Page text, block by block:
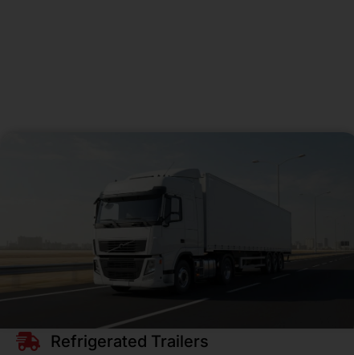
Refrigerated Trailers